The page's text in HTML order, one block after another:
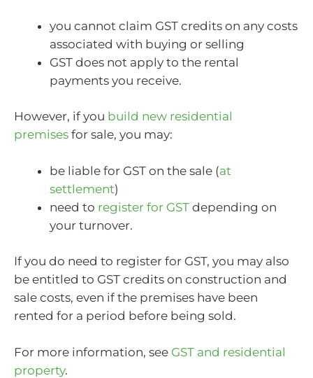
you cannot claim GST credits on any costs
associated with buying or selling
GST does not apply to the rental
payments you receive.
However, if you build new residential
premises for sale, you may:
be liable for GST on the sale (at
settlement)
need to register for GST depending on
your turnover.
If you do need to register for GST, you may also
be entitled to GST credits on construction and
sale costs, even if the premises have been
rented for a period before being sold.
For more information, see GST and residential
property.